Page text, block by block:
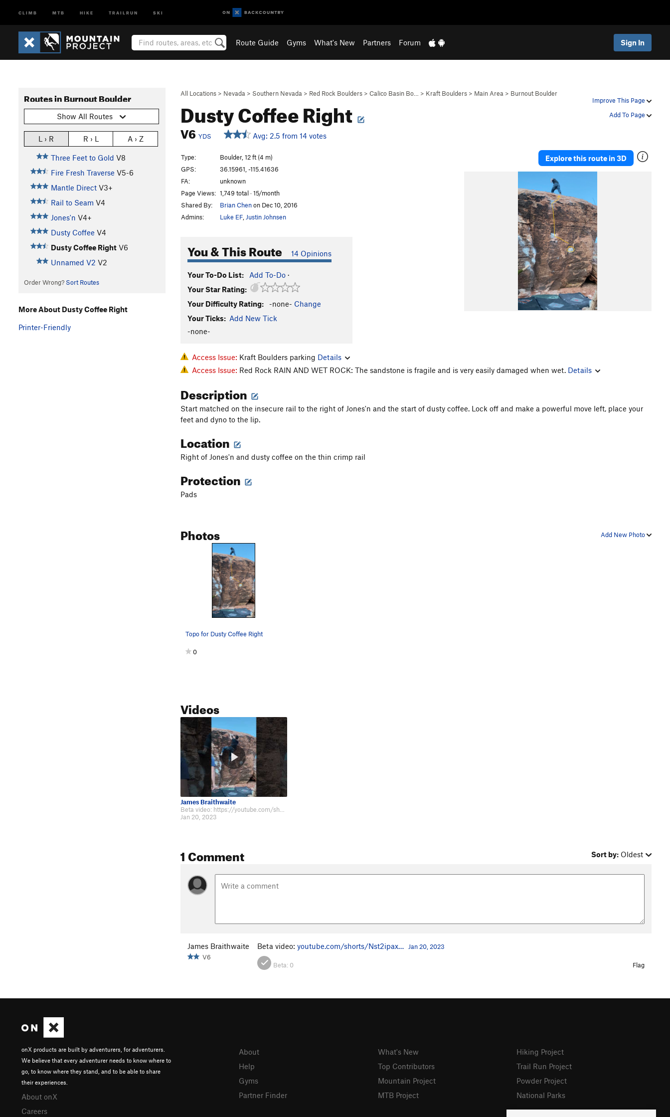
CLIMB MTB HIKE TRAILRUN SKI
Route Guide Gyms What's New Partners Forum Sign In
Improve This Page
Add To Page
All Locations > Nevada > Southern Nevada > Red Rock Boulders > Calico Basin Bo… > Kraft Boulders > Main Area > Burnout Boulder
Dusty Coffee Right
V6 YDS Avg: 2.5 from 14 votes
Routes in Burnout Boulder
Show All Routes
L › R R › L A › Z
Three Feet to Gold V8
Fire Fresh Traverse V5-6
Mantle Direct V3+
Rail to Seam V4
Jones'n V4+
Dusty Coffee V4
Dusty Coffee Right V6
Unnamed V2 V2
Order Wrong? Sort Routes
Type:
Boulder, 12 ft (4 m)
GPS:
36.15961, -115.41636
FA:
unknown
Page Views: 1,749 total · 15/month
Shared By:
Brian Chenon Dec 10, 2016
Admins:
Luke EF Justin Johnsen
You & This Route 14 Opinions
Your To-Do List: Add To-Do ·
Your Star Rating:
Your Difficulty Rating:
-none- Change
Your Ticks: Add New Tick
-none-
Explore this route in 3D
Access Issue: Kraft Boulders parking Details
Access Issue: Red Rock RAIN AND WET ROCK: The sandstone is fragile and is very easily damaged when wet. Details
Description
Start matched on the insecure rail to the right of Jones'n and the start of dusty coffee. Lock off and make a powerful move left, place your
feet and dyno to the lip.
Location
Right of Jones'n and dusty coffee on the thin crimp rail
Protection
Pads
Add New Photo
Photos
Topo for Dusty Coffee Right
0
Videos
James Braithwaite
Beta video: https://youtube.com/shorts/Nst2ipax_gk?feature=share
Jan 20, 2023
1 Comment Sort by: Oldest
James Braithwaite
V6
Beta video: youtube.com/shorts/Nst2ipax… Jan 20, 2023
Beta: 0 Flag
More About Dusty Coffee Right
Printer-Friendly
onX products are built by adventurers, for adventurers.
We believe that every adventurer needs to know where to
go, to know where they stand, and to be able to share
their experiences.
About onX
Careers
About
Help
Gyms
Partner Finder
What's New
Top Contributors
Mountain Project
MTB Project
Hiking Project
Trail Run Project
Powder Project
National Parks